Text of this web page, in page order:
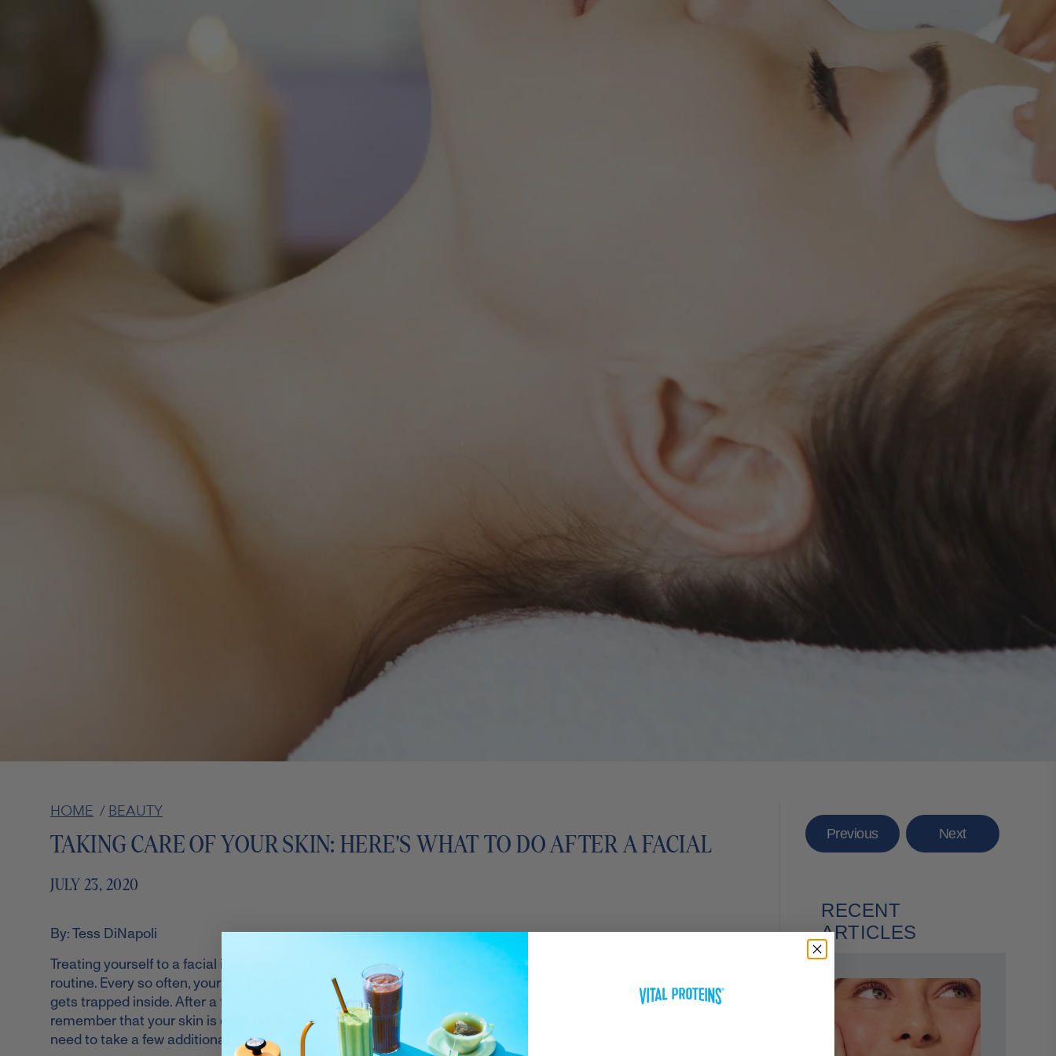
HOME / BEAUTY
TAKING CARE OF YOUR SKIN: HERE'S WHAT TO DO AFTER A FACIAL
JULY 23, 2020
By: Tess DiNapoli
Treating yourself to a facial is a wonderful act of
self-care
– not to mention it's an essential part of any beauty
routine. Every so often, your pores need to be cleaned out to eliminate the dead skin cells, debris, and sebum that
gets trapped inside. After a facial, you can say goodbye to dull skin and a tired appearance. But it’s important to
remember that your skin is extremely sensitive after such a treatment. Despite achieving glowing skin, you’ll still
need to take a few additional steps to make sure you’re getting the most out of your facial.
Previous Next
RECENT
ARTICLES